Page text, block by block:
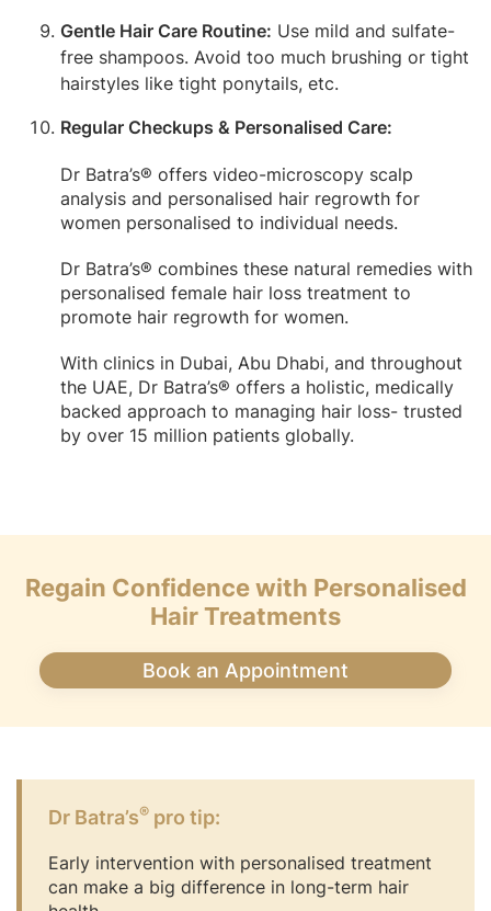
Gentle Hair Care Routine: Use mild and sulfate-
free shampoos. Avoid too much brushing or tight
hairstyles like tight ponytails, etc.
Regular Checkups & Personalised Care:
Dr Batra’s® offers video-microscopy scalp
analysis and personalised hair regrowth for
women personalised to individual needs.
Dr Batra’s® combines these natural remedies with
personalised female hair loss treatment to
promote hair regrowth for women.
With clinics in Dubai, Abu Dhabi, and throughout
the UAE, Dr Batra’s® offers a holistic, medically
backed approach to managing hair loss- trusted
by over 15 million patients globally.
Regain Confidence with Personalised
Hair Treatments
Book an Appointment
Dr Batra’s® pro tip:
Early intervention with personalised treatment
can make a big difference in long-term hair